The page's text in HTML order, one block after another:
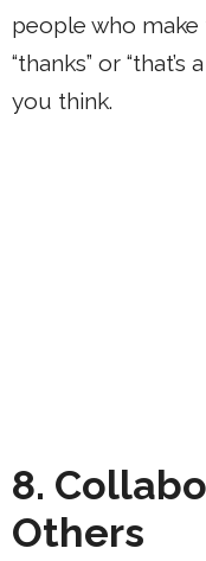
people who make
“thanks” or
you think.
8.
Others